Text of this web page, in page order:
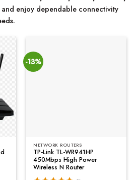
enjoy dependable connectivity
-13%
NETWORK ROUTERS
TP-Link TL-WR941HP
450Mbps High Power
Wireless N Router